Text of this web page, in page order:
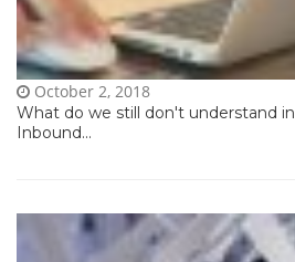
What do we still don't understand in
Inbound...
October 2, 2018